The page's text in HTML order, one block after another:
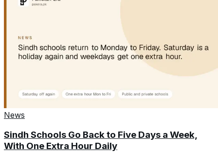
News
Sindh Schools Go Back to Five Days a Week,
With One Extra Hour Daily